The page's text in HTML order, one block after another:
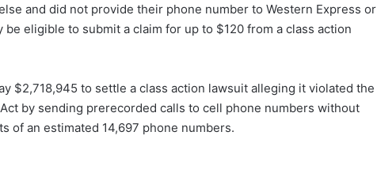
and did not provide their phone number to Western Express or
eligible to submit a claim for up to $120 from a class action
$2,718,945 to settle a class action lawsuit alleging it violated the
by sending prerecorded calls to cell phone numbers without
of an estimated 14,697 phone numbers.